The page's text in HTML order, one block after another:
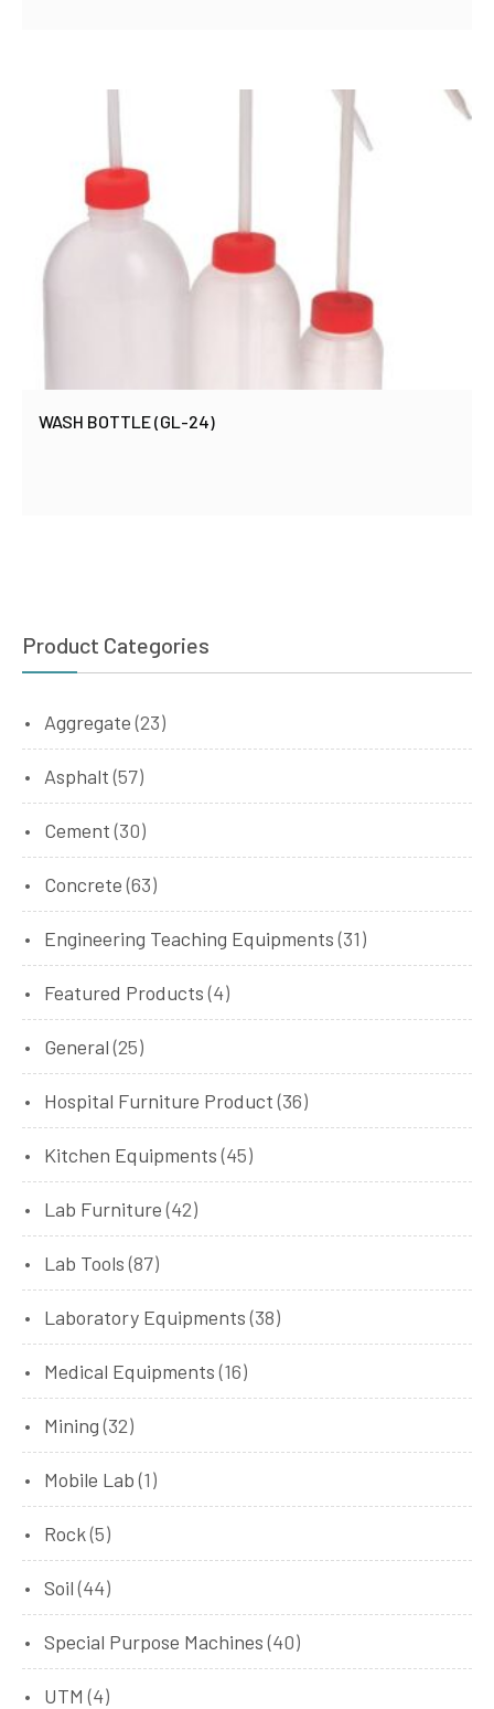
WASH BOTTLE (GL-24)
Product Categories
Aggregate (23)
Asphalt (57)
Cement (30)
Concrete (63)
Engineering Teaching Equipments (31)
Featured Products (4)
General (25)
Hospital Furniture Product (36)
Kitchen Equipments (45)
Lab Furniture (42)
Lab Tools (87)
Laboratory Equipments (38)
Medical Equipments (16)
Mining (32)
Mobile Lab (1)
Rock(5)
Soil (44)
Special Purpose Machines (40)
UTM (4)